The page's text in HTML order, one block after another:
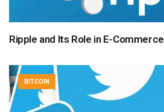
Ripple and Its Role in E-Commerce
BITCOIN